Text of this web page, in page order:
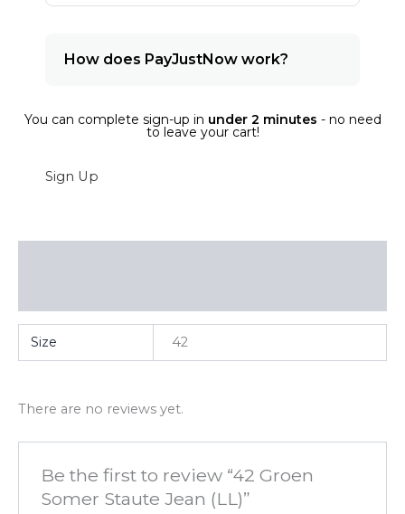
How does PayJustNow work?
You can complete sign-up in under 2 minutes - no need
to leave your cart!
Sign Up
Size 42
There are no reviews yet.
Be the first to review “42 Groen
Somer Staute Jean (LL)”